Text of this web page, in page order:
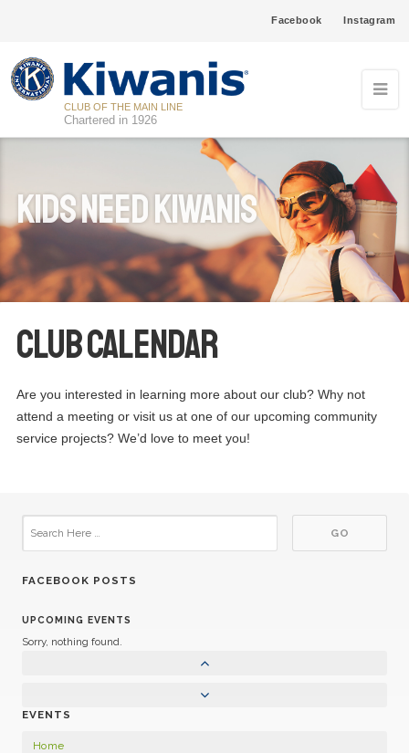
Facebook Instagram
CLUB OF THE MAIN LINE
Chartered in 1926
Kids Need Kiwanis
Club Calendar
Are you interested in learning more about our club? Why not
attend a meeting or visit us at one of our upcoming community
service projects? We’d love to meet you!
FACEBOOK POSTS
UPCOMING EVENTS
Sorry, nothing found.
EVENTS
Home